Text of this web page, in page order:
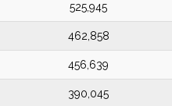
525,945
462,858
456,639
390,045